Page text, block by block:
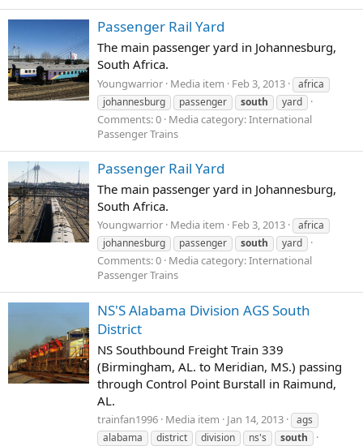
Passenger Rail Yard
The main passenger yard in Johannesburg,
South Africa.
Youngwarrior Media item Feb 3, 2013
africa
johannesburg
passenger south yard
Comments: 0 Media category: International
Passenger Trains
Passenger Rail Yard
The main passenger yard in Johannesburg,
South Africa.
Youngwarrior Media item Feb 3, 2013
africa
johannesburg
passenger south yard
Comments: 0 Media category: International
Passenger Trains
NS'S Alabama Division AGS South
District
NS Southbound Freight Train 339
(Birmingham, AL. to Meridian, MS.) passing
through Control Point Burstall in Raimund,
AL.
trainfan1996 Media item Jan 14, 2013
ags
alabama
district division ns's south